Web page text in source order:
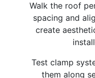
Walk the roof
spacing and
create
Test clamp
them along